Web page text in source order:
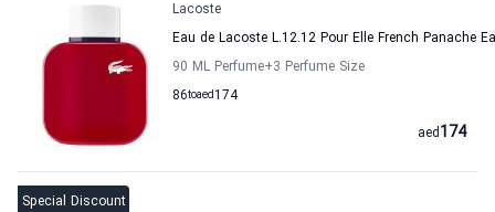
Lacoste
Eau de Lacoste L.12.12 Pour Elle French Panache
90 ML Perfume+3 Perfume Size
86to 174
aed
174
aed
Special Discount